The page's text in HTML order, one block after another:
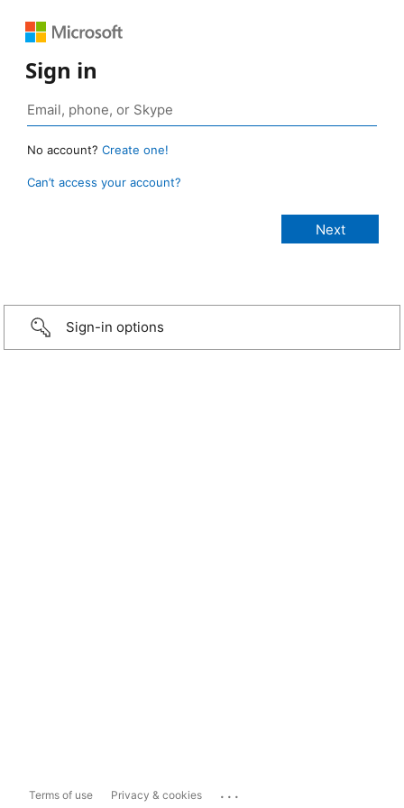
Sign in
No account? Create one!
Can’t access your account?
Sign-in options
Terms of use Privacy & cookies ...